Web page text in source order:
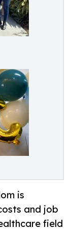
is
and job
field